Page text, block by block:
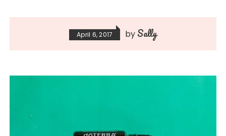
April 6, 2017 by Sally